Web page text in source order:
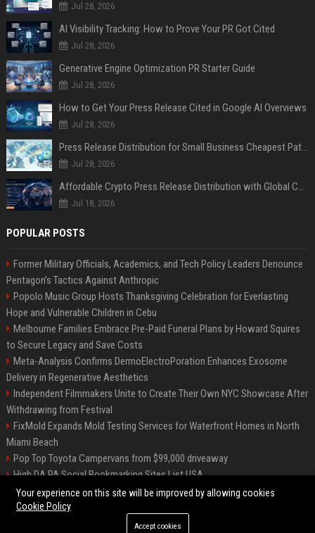
Jul 28, 2026
AI Visibility Tracking: How to Prove Your PR Got Cited
Jul 28, 2026
Generative Engine Optimization PR Starter Guide
Jul 28, 2026
How to Get Your Press Release Cited in Google AI Overviews
Jul 28, 2026
Press Release Distribution for Small Business Cheapest Path to Real Coverage
Jul 28, 2026
Affordable Crypto Press Release Distribution with Global Coverage
Jul 18, 2026
POPULAR POSTS
Former Military Officials, Academics, and Tech Policy Leaders Denounce
Pentagon’s Tactics Against Anthropic
Popolo Music Group Hosts Thanksgiving Celebration for Everlasting
Hope and Vulnerable Children in Cebu
Melbourne Families Embrace Pre-Paid Funeral Plans by Howard Squires
to Secure Legacy and Save Costs
Meta-Analysis Confirms DermoElectroPoration Enhances Exosome
Delivery in Regenerative Aesthetics
Independent Filmmakers Unite to Create Their Own NYC Showcase After
Withdrawing from Festival
FixMold Expands Mold Testing Services for Waterfront Homes in North
Miami Beach
Pop Top Toyota Campervans from $99,000 driveaway
High DA PA Social Bookmarking Sites List USA
Vargas-Hill Productions: Marketing and Communications Specialist
©2026 Bip Milwaukee. All right reserved.
Your experience on this site will be improved by allowing cookies
Cookie Policy
Accept cookies